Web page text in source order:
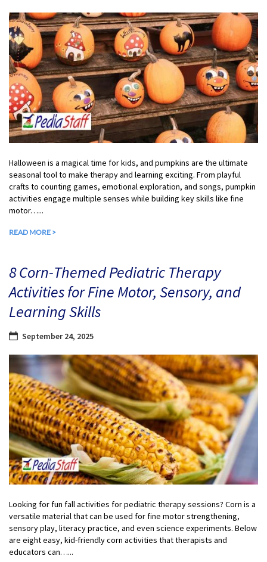
Halloween is a magical time for kids, and pumpkins are the ultimate
seasonal tool to make therapy and learning exciting. From playful
crafts to counting games, emotional exploration, and songs, pumpkin
activities engage multiple senses while building key skills like fine
motor…...
READ MORE >
8 Corn-Themed Pediatric Therapy
Activities for Fine Motor, Sensory, and
Learning Skills
September 24, 2025
Looking for fun fall activities for pediatric therapy sessions? Corn is a
versatile material that can be used for fine motor strengthening,
sensory play, literacy practice, and even science experiments. Below
are eight easy, kid-friendly corn activities that therapists and
educators can…...